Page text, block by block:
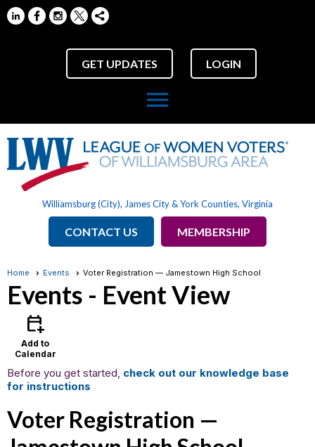
GET UPDATES LOGIN
menu
Williamsburg (City), James City & York Counties, Virginia
CONTACT US MEMBERSHIP
Home Events Voter Registration — Jamestown High School
Events - Event View
calendar_add_on
Add to
Calendar
Before you get started, check out our knowledge base
for instructions
Voter Registration —